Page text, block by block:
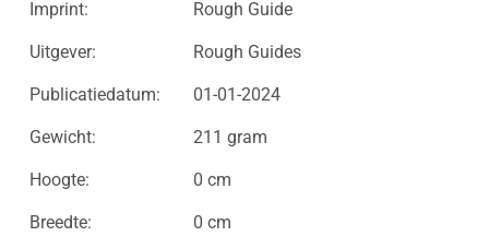
Imprint: Rough Guide
Uitgever: Rough Guides
Publicatiedatum: 01-01-2024
Gewicht: 211 gram
Hoogte: 0 cm
Breedte: 0 cm